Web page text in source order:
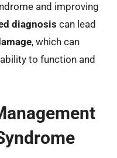
and improving
diagnosis can lead
, which can
to function and